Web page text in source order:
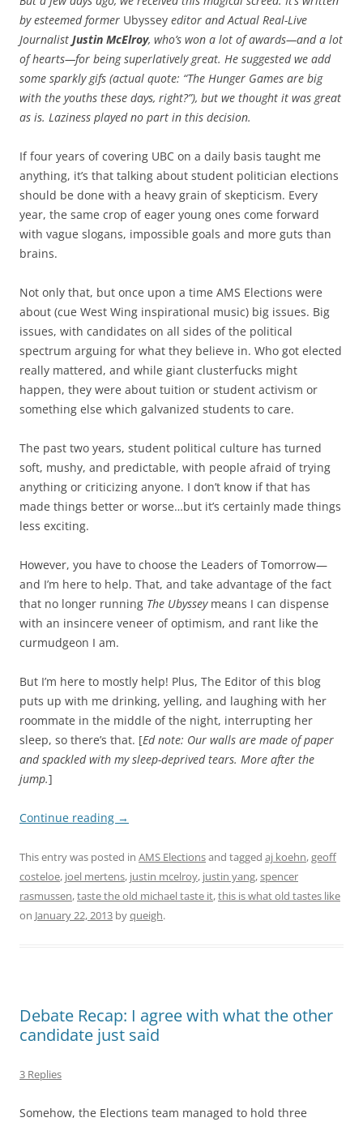
by esteemed former Ubyssey editor and Actual Real-Live
Journalist Justin McElroy, who’s won a lot of awards—and a lot
of hearts—for being superlatively great. He suggested we add
some sparkly gifs (actual quote: “The Hunger Games are big
with the youths these days, right?”), but we thought it was great
as is. Laziness played no part in this decision.
If four years of covering UBC on a daily basis taught me
anything, it’s that talking about student politician elections
should be done with a heavy grain of skepticism. Every
year, the same crop of eager young ones come forward
with vague slogans, impossible goals and more guts than
brains.
Not only that, but once upon a time AMS Elections were
about (cue West Wing inspirational music) big issues. Big
issues, with candidates on all sides of the political
spectrum arguing for what they believe in. Who got elected
really mattered, and while giant clusterfucks might
happen, they were about tuition or student activism or
something else which galvanized students to care.
The past two years, student political culture has turned
soft, mushy, and predictable, with people afraid of trying
anything or criticizing anyone. I don’t know if that has
made things better or worse…but it’s certainly made things
less exciting.
However, you have to choose the Leaders of Tomorrow—
and I’m here to help. That, and take advantage of the fact
that no longer running The Ubysseymeans I can dispense
with an insincere veneer of optimism, and rant like the
curmudgeon I am.
But I’m here to mostly help! Plus, The Editor of this blog
puts up with me drinking, yelling, and laughing with her
roommate in the middle of the night, interrupting her
sleep, so there’s that. [Ed note: Our walls are made of paper
and spackled with my sleep-deprived tears. More after the
jump.]
Continue reading →
This entry was posted in AMS Electionsand tagged aj koehn,geoff
costeloe, joel mertens, justin mcelroy, justin yang,spencer
rasmussen,taste the old michael taste it,this is what old tastes like
on January 22, 2013 byqueigh.
Debate Recap: I agree with what the other
candidate just said
3 Replies
Somehow, the Elections team managed to hold three